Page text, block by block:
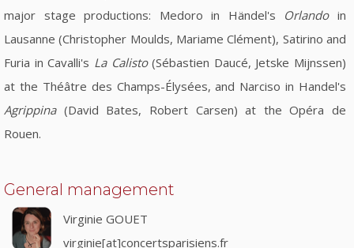
major stage productions: Medoro in Händel's Orlandoin
Lausanne (Christopher Moulds, Mariame Clément), Satirino and
Furia in Cavalli's La Calisto(Sébastien Daucé, Jetske Mijnssen)
at the Théâtre des Champs-Élysées, and Narciso in Handel's
Agrippina(David Bates, Robert Carsen) at the Opéra de
Rouen.
General management
Virginie GOUET
virginie[at]concertsparisiens.fr